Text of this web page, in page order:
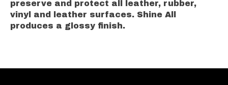
preserve and protect all leather, rubber,
vinyl and leather surfaces. Shine All
produces a glossy finish.